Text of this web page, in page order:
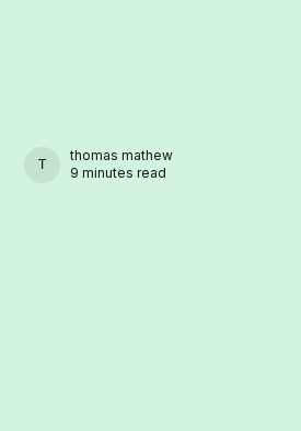
THOMAS MATHEW
thomas mathew
9 minutes read